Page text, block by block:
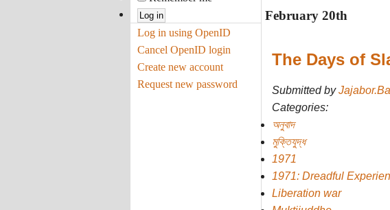
Log in using OpenID
Cancel OpenID login
Create new account
Request new password
February 20th
The Days of
Submitted by
Categories:
অনুবাদ
মুক্তিযুদ্ধ
1971
1971: Dreadful
Liberation war